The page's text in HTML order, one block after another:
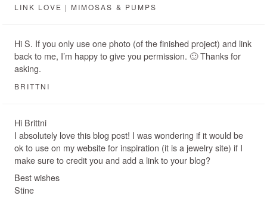
LINK LOVE | MIMOSAS & PUMPS
Hi S. If you only use one photo (of the finished project) and link
back to me, I’m happy to give you permission. 🙂 Thanks for
asking.
BRITTNI
Hi Brittni
I absolutely love this blog post! I was wondering if it would be
ok to use on my website for inspiration (it is a jewelry site) if I
make sure to credit you and add a link to your blog?
Best wishes
Stine